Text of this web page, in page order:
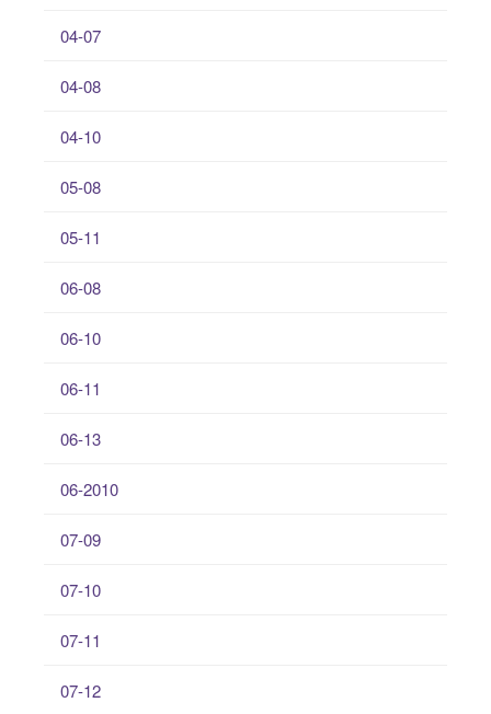
04-07
04-08
04-10
05-08
05-11
06-08
06-10
06-11
06-13
06-2010
07-09
07-10
07-11
07-12